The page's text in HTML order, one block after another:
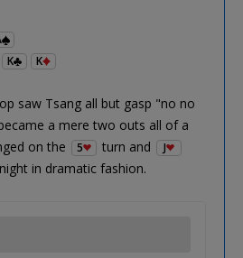
K K
saw Tsang all but gasp "no no
a mere two outs all of a
on the
5 turn and J
in dramatic fashion.